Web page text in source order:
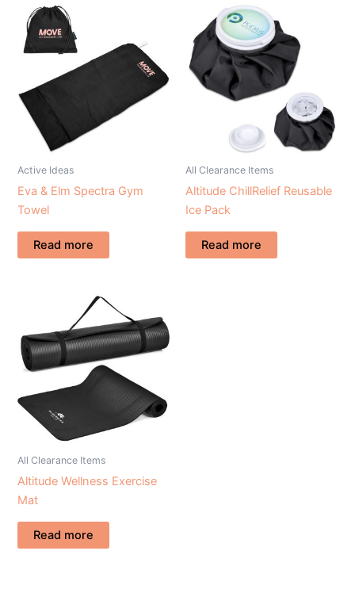
Active Ideas
Eva & Elm Spectra Gym
Towel
Read more
All Clearance Items
Altitude ChillRelief Reusable
Ice Pack
Read more
All Clearance Items
Altitude Wellness Exercise
Mat
Read more